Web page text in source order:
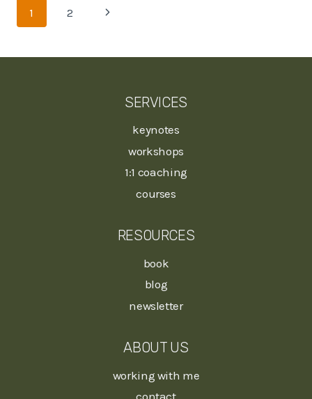
Page
1 2
Next
SERVICES
keynotes
workshops
1:1 coaching
courses
RESOURCES
book
blog
newsletter
ABOUT US
working with me